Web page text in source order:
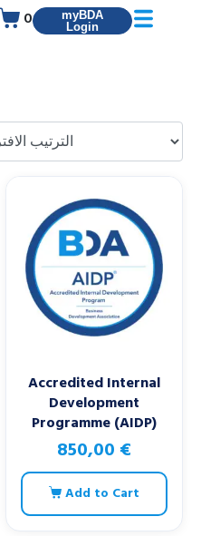
myBDA
Login
0
Accredited Internal
Development
Programme (AIDP)
850,00 €
Add to Cart